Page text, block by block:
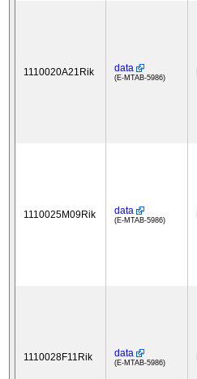
1110020A21Rik data
(E-MTAB-5986)
1110025M09Rik data
(E-MTAB-5986)
1110028F11Rik data
(E-MTAB-5986)